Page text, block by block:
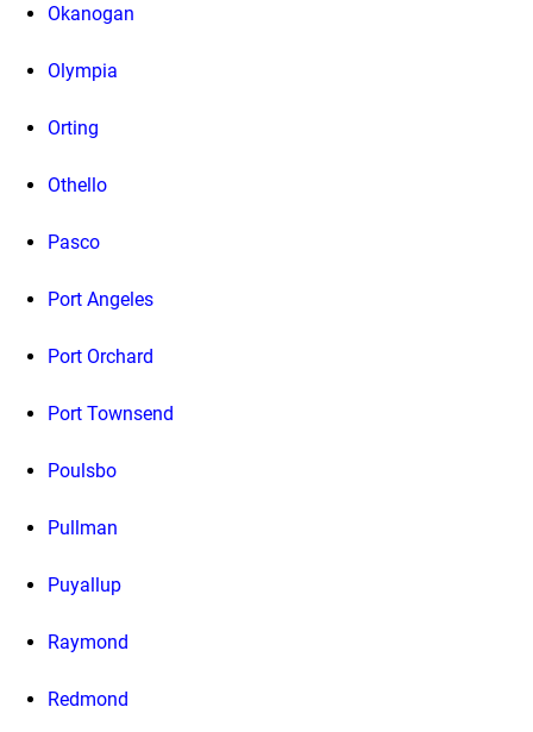
Okanogan
Olympia
Orting
Othello
Pasco
Port Angeles
Port Orchard
Port Townsend
Poulsbo
Pullman
Puyallup
Raymond
Redmond